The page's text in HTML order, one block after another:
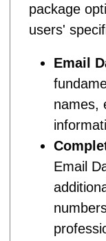
package
users'
Email
names,
Email